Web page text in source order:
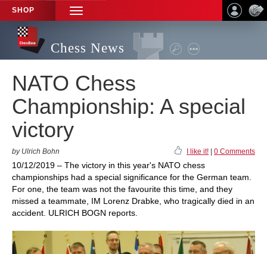
SHOP
TOGGLE
NAVIGATION
Chess News
NATO Chess
Championship: A special
victory
by Ulrich Bohn I like it! 0 Comments
10/12/2019 – The victory in this year's NATO chess
championships had a special significance for the German team.
For one, the team was not the favourite this time, and they
missed a teammate, IM Lorenz Drabke, who tragically died in an
accident. ULRICH BOGN reports.